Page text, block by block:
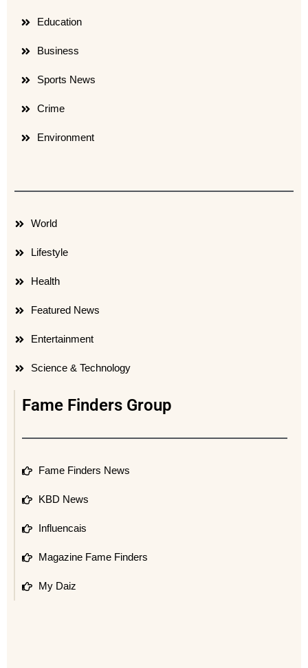
Education
Business
Sports News
Crime
Environment
World
Lifestyle
Health
Featured News
Entertainment
Science & Technology
Fame Finders Group
Fame Finders News
KBD News
Influencais
Magazine Fame Finders
My Daiz